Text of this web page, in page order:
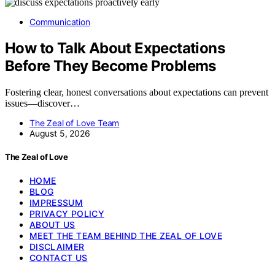
Communication
How to Talk About Expectations
Before They Become Problems
Fostering clear, honest conversations about expectations can prevent
issues—discover…
The Zeal of Love Team
August 5, 2026
The Zeal of Love
HOME
BLOG
IMPRESSUM
PRIVACY POLICY
ABOUT US
MEET THE TEAM BEHIND THE ZEAL OF LOVE
DISCLAIMER
CONTACT US